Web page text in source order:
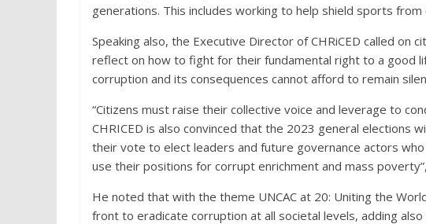
generations. This includes working to help shield sports from
Speaking also, the Executive Director of CHRiCED called on
reflect on how to fight for their fundamental right to a good
corruption and its consequences cannot afford to remain
“Citizens must raise their collective voice and leverage to
CHRICED is also convinced that the 2023 general elections
their vote to elect leaders and future governance actors
use their positions for corrupt enrichment and mass
He noted that with the theme UNCAC at 20: Uniting the
front to eradicate corruption at all societal levels, adding